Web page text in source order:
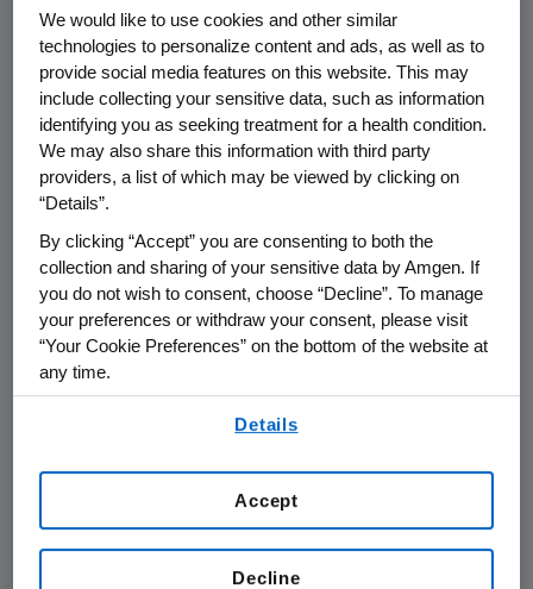
and Disclosures
Fighting serious illness takes more
than pioneering science and vital
medicines; it also requires
collaborating with people and
organizations around the world who
advance science and provide quality
healthcare for patients.
These strong partnerships are critical
to our ability to best serve patients in
need. We strive to ensure our
relationships are built upon ethical
and responsible business conduct,
and reliable disclosure of information.
Artificial Intelligence Vision
We would like to use cookies and other similar
technologies to personalize content and ads, as well as to
provide social media features on this website. This may
include collecting your sensitive data, such as information
identifying you as seeking treatment for a health condition.
We may also share this information with third party
providers, a list of which may be viewed by clicking on
“Details”.
By clicking “Accept” you are consenting to both the
collection and sharing of your sensitive data by Amgen. If
you do not wish to consent, choose “Decline”. To manage
your preferences or withdraw your consent, please visit
“Your Cookie Preferences” on the bottom of the website at
any time.
Details
Decline
Accept